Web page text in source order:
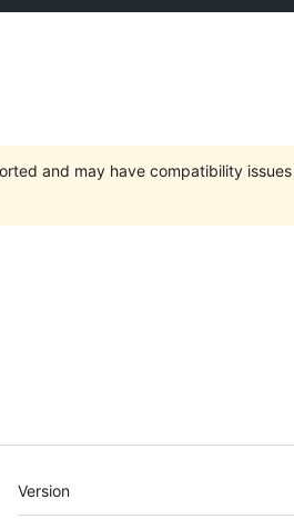
and may have compatibility
Meta
Version